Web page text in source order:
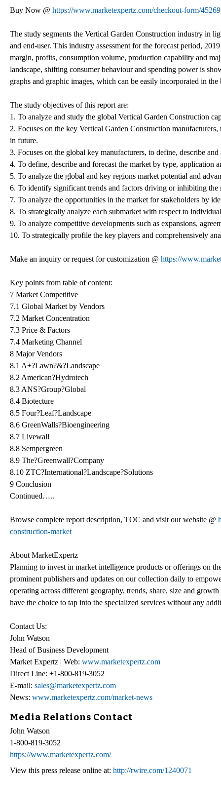
Buy Now @ https://www.marketexpertz.com/checkout-form/45269
The study segments the Vertical Garden Construction industry in
and end-user. This industry assessment for the forecast period,
margin, profits, consumption volume, production capability and
landscape, shifting consumer behaviour and spending power is
graphs and graphic images, which can be easily incorporated in the
The study objectives of this report are:
1. To analyze and study the global Vertical Garden Construction
2. Focuses on the key Vertical Garden Construction
in future.
3. Focuses on the global key manufacturers, to define, describe
4. To define, describe and forecast the market by type, application
5. To analyze the global and key regions market potential and
6. To identify significant trends and factors driving or inhibiting the
7. To analyze the opportunities in the market for stakeholders by
8. To strategically analyze each submarket with respect to
9. To analyze competitive developments such as expansions,
10. To strategically profile the key players and comprehensively
Make an inquiry or request for customization @ https://
Key points from table of content:
7 Market Competitive
7.1 Global Market by Vendors
7.2 Market Concentration
7.3 Price & Factors
7.4 Marketing Channel
8 Major Vendors
8.1 A+?Lawn?&?Landscape
8.2 American?Hydrotech
8.3 ANS?Group?Global
8.4 Biotecture
8.5 Four?Leaf?Landscape
8.6 GreenWalls?Bioengineering
8.7 Livewall
8.8 Sempergreen
8.9 The?Greenwall?Company
8.10 ZTC?International?Landscape?Solutions
9 Conclusion
Continued…..
Browse complete report description, TOC and visit our website @
construction-market
About MarketExpertz
Planning to invest in market intelligence products or offerings on
prominent publishers and updates on our collection daily to
operating across different geography, trends, share, size and
have the choice to tap into the specialized services without any
Contact Us:
John Watson
Head of Business Development
Market Expertz | Web: www.marketexpertz.com
Direct Line: +1-800-819-3052
E-mail: sales@marketexpertz.com
News: www.marketexpertz.com/market-news
Media Relations Contact
John Watson
1-800-819-3052
https://www.marketexpertz.com/
View this press release online at: http://rwire.com/1240071